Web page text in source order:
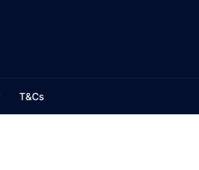
T&Cs